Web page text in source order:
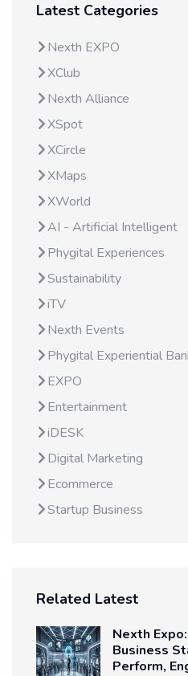
Latest Categories
Nexth EXPO
XClub
Nexth Alliance
XSpot
XCircle
XMaps
XWorld
AI - Artificial Intelligent
Phygital Experiences
Sustainability
iTV
Nexth Events
Phygital Experiential
EXPO
Entertainment
iDESK
Digital Marketing
Ecommerce
Startup Business
Related Latest
Nexth
Business
Perform,